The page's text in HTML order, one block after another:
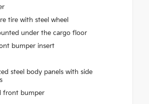
tire with steel wheel
under the cargo floor
bumper insert
steel body panels with side
front bumper